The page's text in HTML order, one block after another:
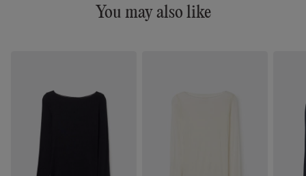
You may also like